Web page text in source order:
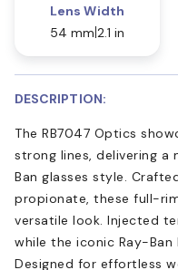
Lens Width
54 mm 2.1 in
DESCRIPTION:
The RB7047 Optics
strong lines, delivering a
Ban glasses style.
propionate, these full-
versatile look. Injected
while the iconic Ray-
Designed for effortless